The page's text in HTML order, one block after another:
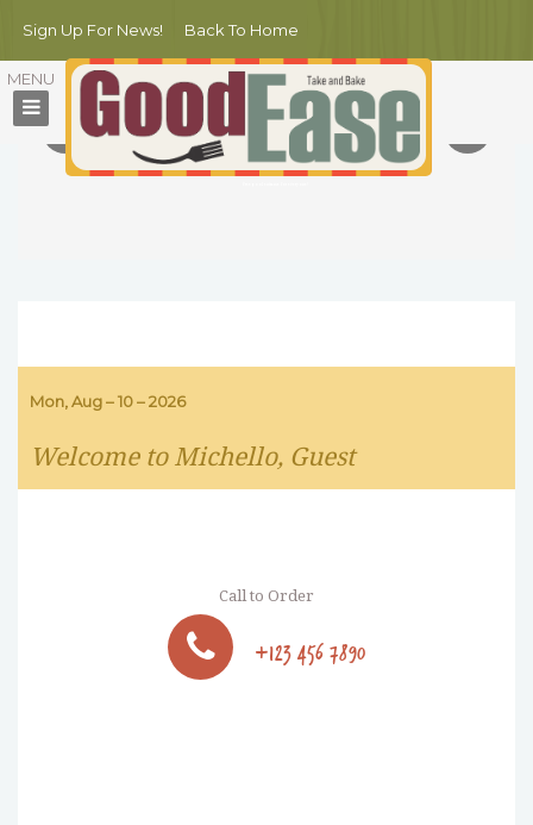
Sign Up For News! Back To Home
MICHELLO NYC
Summer BBQ Party
10 new dishes of meat and fruit combinations!
Mon, Aug – 10 – 2026
Welcome to Michello, Guest
Call to Order
+123 456 7890